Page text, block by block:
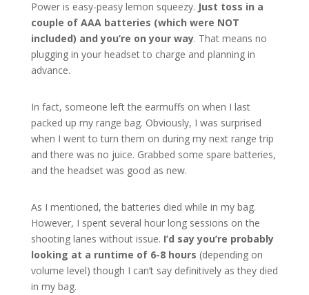
Power is easy-peasy lemon squeezy. Just toss in a
couple of AAA batteries (which were NOT
included) and you’re on your way. That means no
plugging in your headset to charge and planning in
advance.
In fact, someone left the earmuffs on when I last
packed up my range bag. Obviously, I was surprised
when I went to turn them on during my next range trip
and there was no juice. Grabbed some spare batteries,
and the headset was good as new.
As I mentioned, the batteries died while in my bag.
However, I spent several hour long sessions on the
shooting lanes without issue. I’d say you’re probably
looking at a runtime of 6-8 hours (depending on
volume level) though I can’t say definitively as they died
in my bag.